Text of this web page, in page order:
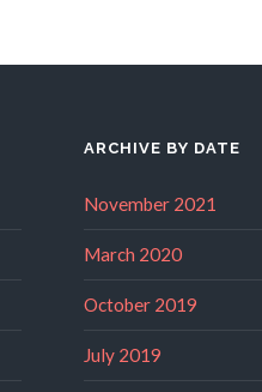
ARCHIVE BY DATE
November 2021
March 2020
October 2019
July 2019